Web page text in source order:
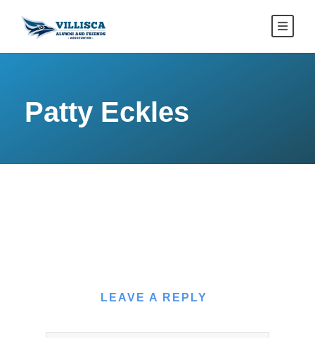
Patty Eckles
LEAVE A REPLY